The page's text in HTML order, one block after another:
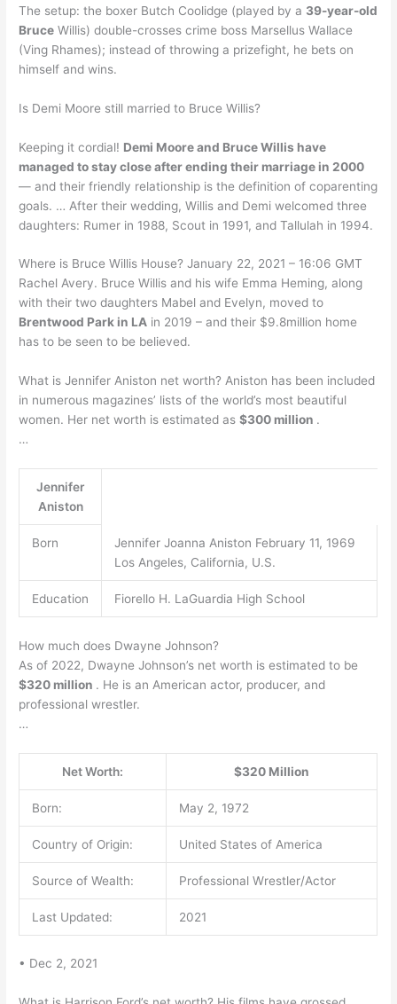
The setup: the boxer Butch Coolidge (played by a 39-year-old
Bruce Willis) double-crosses crime boss Marsellus Wallace
(Ving Rhames); instead of throwing a prizefight, he bets on
himself and wins.
Is Demi Moore still married to Bruce Willis?
Keeping it cordial! Demi Moore and Bruce Willis have
managed to stay close after ending their marriage in 2000
— and their friendly relationship is the definition of coparenting
goals. … After their wedding, Willis and Demi welcomed three
daughters: Rumer in 1988, Scout in 1991, and Tallulah in 1994.
Where is Bruce Willis House? January 22, 2021 – 16:06 GMT
Rachel Avery. Bruce Willis and his wife Emma Heming, along
with their two daughters Mabel and Evelyn, moved to
Brentwood Park in LA in 2019 – and their $9.8million home
has to be seen to be believed.
What is Jennifer Aniston net worth? Aniston has been included
in numerous magazines’ lists of the world’s most beautiful
women. Her net worth is estimated as$300 million .
…
Jennifer
Aniston
Born
Jennifer Joanna Aniston February 11, 1969
Los Angeles, California, U.S.
Education Fiorello H. LaGuardia High School
How much does Dwayne Johnson?
As of 2022, Dwayne Johnson’s net worth is estimated to be
$320 million . He is an American actor, producer, and
professional wrestler.
…
Net Worth: $320 Million
Born: May 2, 1972
Country of Origin: United States of America
Source of Wealth: Professional Wrestler/Actor
Last Updated: 2021
• Dec 2, 2021